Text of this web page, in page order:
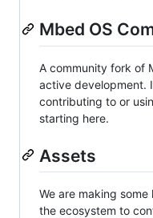
Mbed OS
A community fork of
active development.
contributing to or
starting here.
Assets
We are making
the ecosystem to